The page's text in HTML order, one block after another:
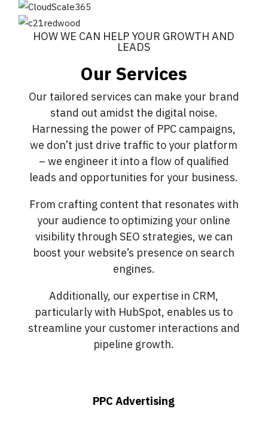
HOW WE CAN HELP YOUR GROWTH AND
LEADS
Our Services
Our tailored services can make your brand
stand out amidst the digital noise.
Harnessing the power of PPC campaigns,
we don’t just drive traffic to your platform
– we engineer it into a flow of qualified
leads and opportunities for your business.
From crafting content that resonates with
your audience to optimizing your online
visibility through SEO strategies, we can
boost your website’s presence on search
engines.
Additionally, our expertise in CRM,
particularly with HubSpot, enables us to
streamline your customer interactions and
pipeline growth.
PPC Advertising